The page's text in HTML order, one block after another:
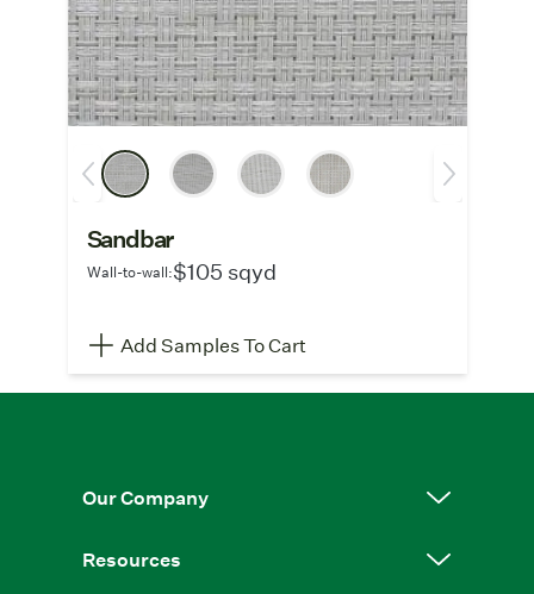
Sandbar
Wall-to-wall:$105 sqyd
Add Samples To Cart
Our Company
Resources